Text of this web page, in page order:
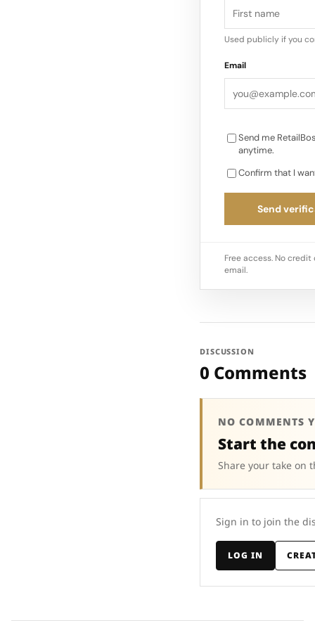
Used publicly if you
Email
Send me
anytime.
Confirm that I
Send
Free access. No
email.
DISCUSSION
0 Comments
NO COMMENTS
Start the
Share your take on
Sign in to join the
LOG IN